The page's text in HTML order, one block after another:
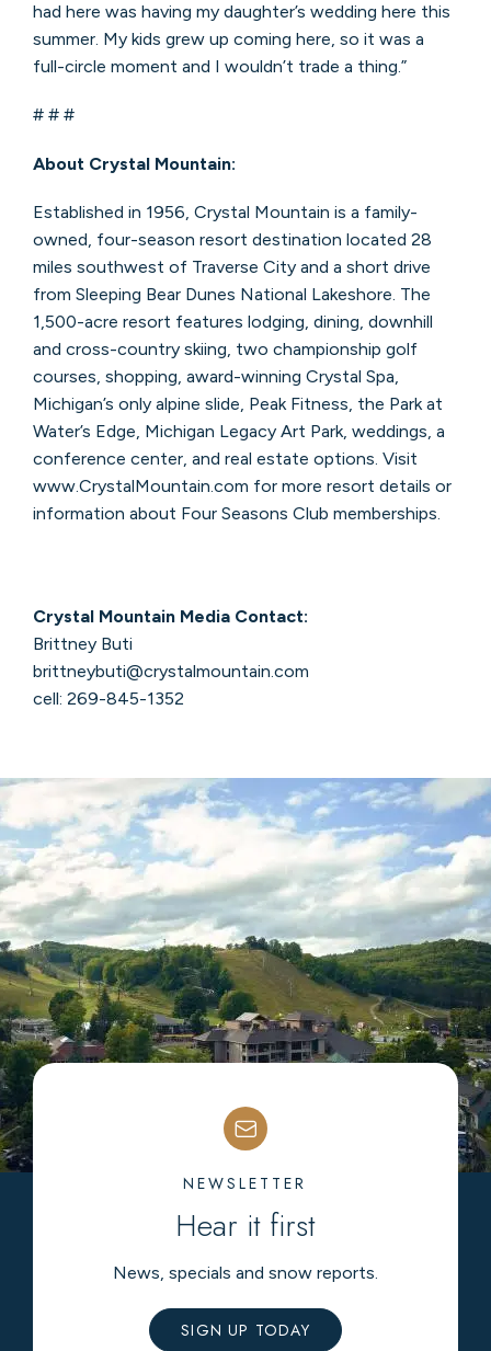
had here was having my daughter’s wedding here this
summer. My kids grew up coming here, so it was a
full-circle moment and I wouldn’t trade a thing.”
# # #
About Crystal Mountain:
Established in 1956, Crystal Mountain is a family-
owned, four-season resort destination located 28
miles southwest of Traverse City and a short drive
from Sleeping Bear Dunes National Lakeshore. The
1,500-acre resort features lodging, dining, downhill
and cross-country skiing, two championship golf
courses, shopping, award-winning Crystal Spa,
Michigan’s only alpine slide, Peak Fitness, the Park at
Water’s Edge, Michigan Legacy Art Park, weddings, a
conference center, and real estate options. Visit
www.CrystalMountain.com for more resort details or
information about Four Seasons Club memberships.
Crystal Mountain Media Contact:
Brittney Buti
brittneybuti@crystalmountain.com
cell: 269-845-1352
NEWSLETTER
Hear it first
News, specials and snow reports.
SIGN UP TODAY